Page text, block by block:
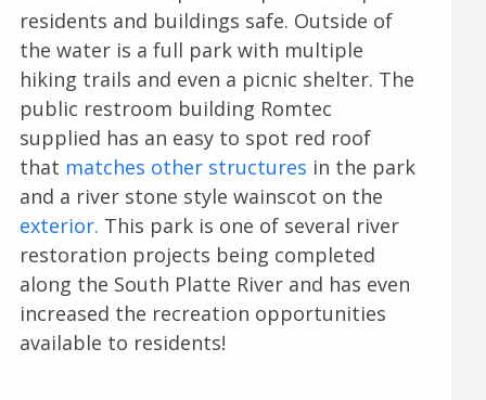
residents and buildings safe. Outside of
the water is a full park with multiple
hiking trails and even a picnic shelter. The
public restroom building Romtec
supplied has an easy to spot red roof
that matches other structures in the park
and a river stone style wainscot on the
exterior. This park is one of several river
restoration projects being completed
along the South Platte River and has even
increased the recreation opportunities
available to residents!